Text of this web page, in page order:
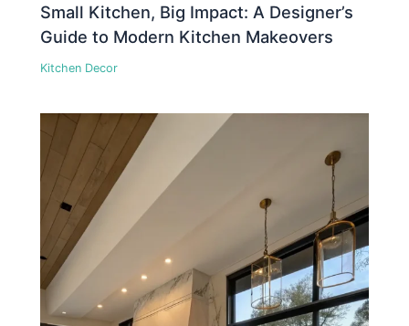
Small Kitchen, Big Impact: A Designer’s
Guide to Modern Kitchen Makeovers
Kitchen Decor